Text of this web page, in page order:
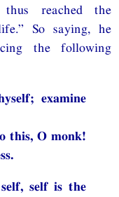
reached the
So saying, he
the following
examine
this, O monk!
self is the